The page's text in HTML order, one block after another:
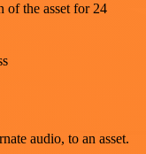
of the asset for 24
audio, to an asset.